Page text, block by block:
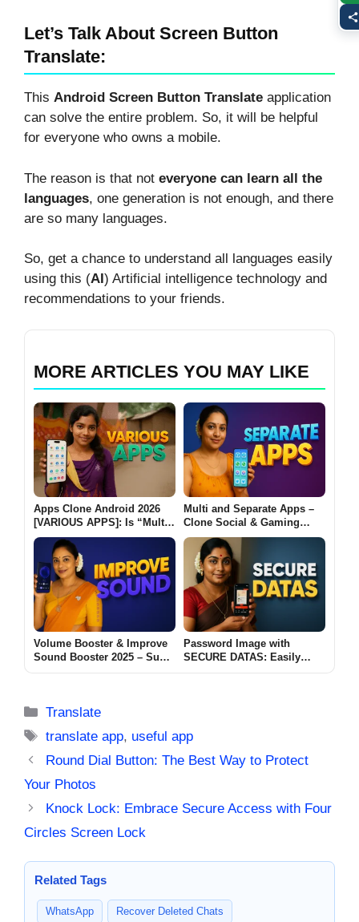
Let’s Talk About Screen Button
Translate:
This Android Screen Button Translate application
can solve the entire problem. So, it will be helpful
for everyone who owns a mobile.
The reason is that not everyone can learn all the
languages, one generation is not enough, and there
are so many languages.
So, get a chance to understand all languages easily
using this (AI ) Artificial intelligence technology and
recommendations to your friends.
MORE ARTICLES YOU MAY LIKE
Apps Clone Android 2026
[VARIOUS APPS]: Is “Multi
App: Dual Space” Really
Safe to Use?
Multi and Separate Apps –
Clone Social & Gaming
Apps | Dual Accounts & VIP
Features
Volume Booster & Improve
Sound Booster 2025 – Super
Password Image with
SECURE DATAS: Easily
Categories
Translate
Tags
translate app, useful app
Round Dial Button: The Best Way to Protect
Your Photos
Knock Lock: Embrace Secure Access with Four
Circles Screen Lock
Related Tags
WhatsApp Recover Deleted Chats